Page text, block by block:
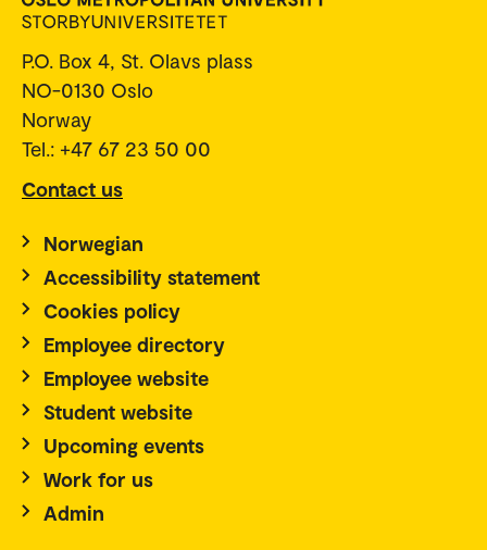
P.O. Box 4, St. Olavs plass
NO-0130 Oslo
Norway
Tel.: +47 67 23 50 00
Contact us
Norwegian
Accessibility statement
Cookies policy
Employee directory
Employee website
Student website
Upcoming events
Work for us
Admin